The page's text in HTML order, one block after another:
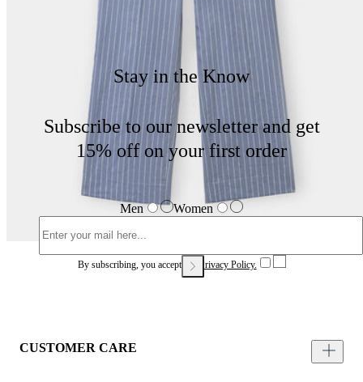
Stay in the Know
Subscribe to our newsletter and get
15% off on your first order
Men Women
By subscribing, you accept our Privacy Policy.
CUSTOMER CARE